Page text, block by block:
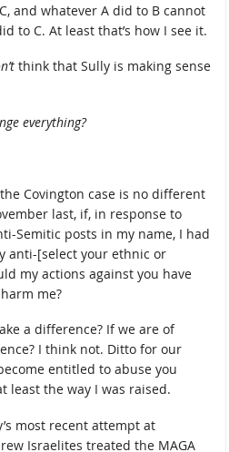
and whatever A did to B cannot
to C. At least that’s how I see it.
think that Sully is making sense
everything?
the Covington case is no different
last, if, in response to
Semitic posts in my name, I had
anti-[select your ethnic or
my actions against you have
me?
a difference? If we are of
I think not. Ditto for our
entitled to abuse you
least the way I was raised.
most recent attempt at
Israelites treated the MAGA